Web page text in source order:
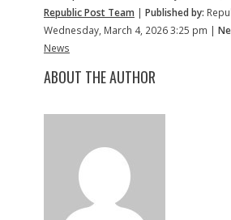
Republic Post Team | Published by:
Wednesday, March 4, 2026 3:25 pm |
News
ABOUT THE AUTHOR